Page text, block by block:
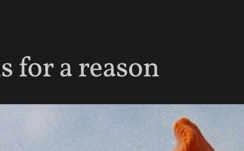
for a reason